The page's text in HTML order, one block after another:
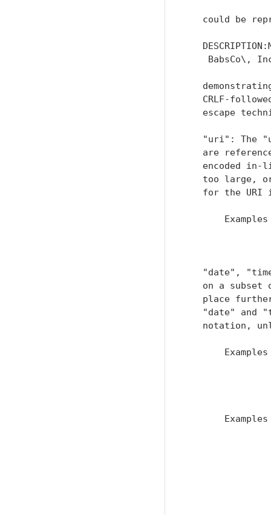
could be
BabsCo\,
CRLF-
escape
"uri": The
are
encoded in-
too large,
for the URI
Examples
"date",
on a subset
place
"date" and
notation,